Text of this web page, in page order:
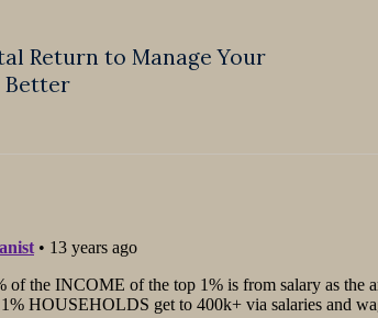
Return to Manage Your
Better